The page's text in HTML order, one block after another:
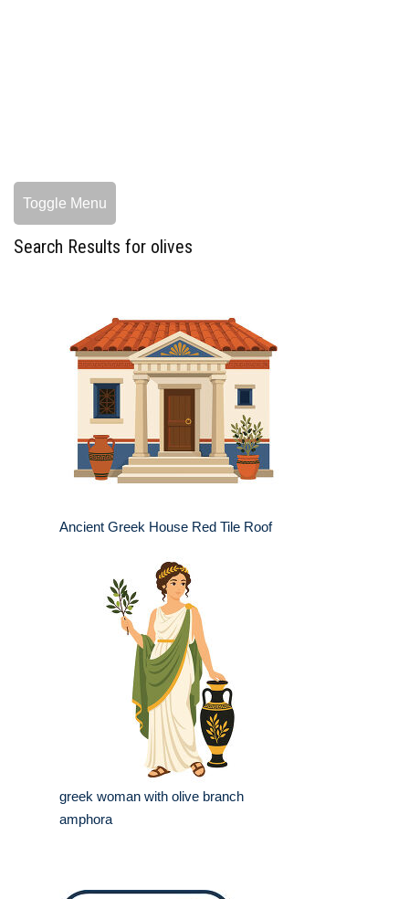
Toggle Menu
Search Results for olives
Ancient Greek House Red Tile Roof
greek woman with olive branch
amphora